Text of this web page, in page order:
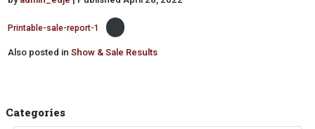
Printable-sale-report-1
Also posted inShow & Sale Results
Categories